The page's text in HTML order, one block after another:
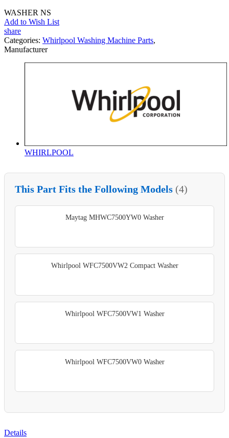
WASHER NS
Add to Wish List
share
Categories: Whirlpool Washing Machine Parts,
Manufacturer
WHIRLPOOL
This Part Fits the Following Models (4)
Maytag MHWC7500YW0 Washer
Whirlpool WFC7500VW2 Compact Washer
Whirlpool WFC7500VW1 Washer
Whirlpool WFC7500VW0 Washer
Details